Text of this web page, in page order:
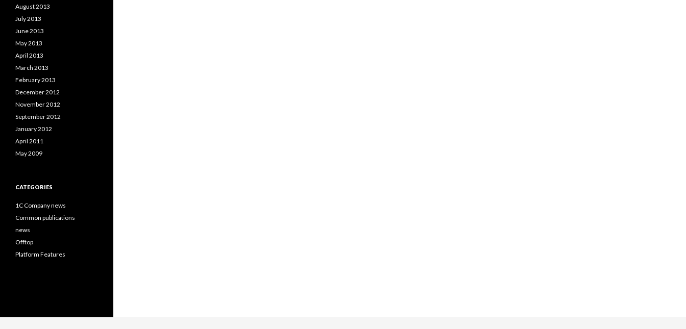
August 2013
July 2013
June 2013
May 2013
April 2013
March 2013
February 2013
December 2012
November 2012
September 2012
January 2012
April 2011
May 2009
CATEGORIES
1C Company news
Common publications
news
Offtop
Platform Features